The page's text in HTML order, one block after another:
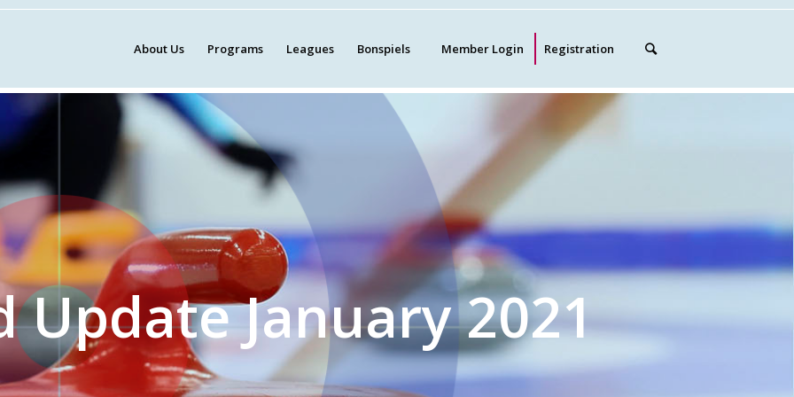
About Us Programs Leagues Bonspiels Member Login Registration
Update January 2021